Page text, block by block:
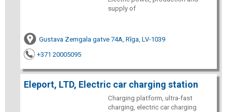
supply of
Gustava Zemgala gatve 74A, Rīga, LV-1039
+371 20005095
Eleport, LTD, Electric car charging station
Charging platform, ultra-fast
charging, electric car charging